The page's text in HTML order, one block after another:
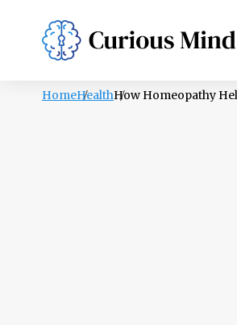
PSYCHOLOGY
HomeHealthHow Homeopathy